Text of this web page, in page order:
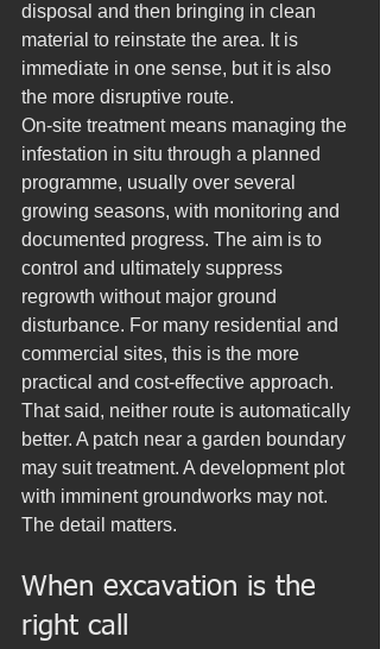
disposal and then bringing in clean
material to reinstate the area. It is
immediate in one sense, but it is also
the more disruptive route.
On-site treatment means managing the
infestation in situ through a planned
programme, usually over several
growing seasons, with monitoring and
documented progress. The aim is to
control and ultimately suppress
regrowth without major ground
disturbance. For many residential and
commercial sites, this is the more
practical and cost-effective approach.
That said, neither route is automatically
better. A patch near a garden boundary
may suit treatment. A development plot
with imminent groundworks may not.
The detail matters.
When excavation is the
right call